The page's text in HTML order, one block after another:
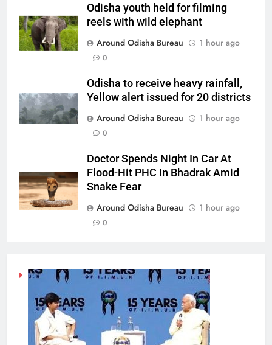
Odisha youth held for filming
reels with wild elephant
Around Odisha Bureau
1 hour ago
0
Odisha to receive heavy rainfall,
Yellow alert issued for 20 districts
Around Odisha Bureau
1 hour ago
0
Doctor Spends Night In Car At
Flood-Hit PHC In Bhadrak Amid
Snake Fear
Around Odisha Bureau
1 hour ago
0